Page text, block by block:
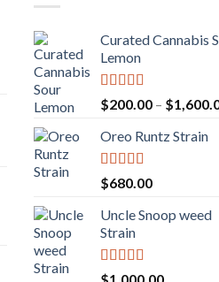
Curated Cannabis
Lemon
Rated 5.00
out of 5
$200.00 – $
Oreo Runtz Strain
Rated 5.00
out of 5
$680.00
Uncle Snoop weed
Strain
Rated5.00